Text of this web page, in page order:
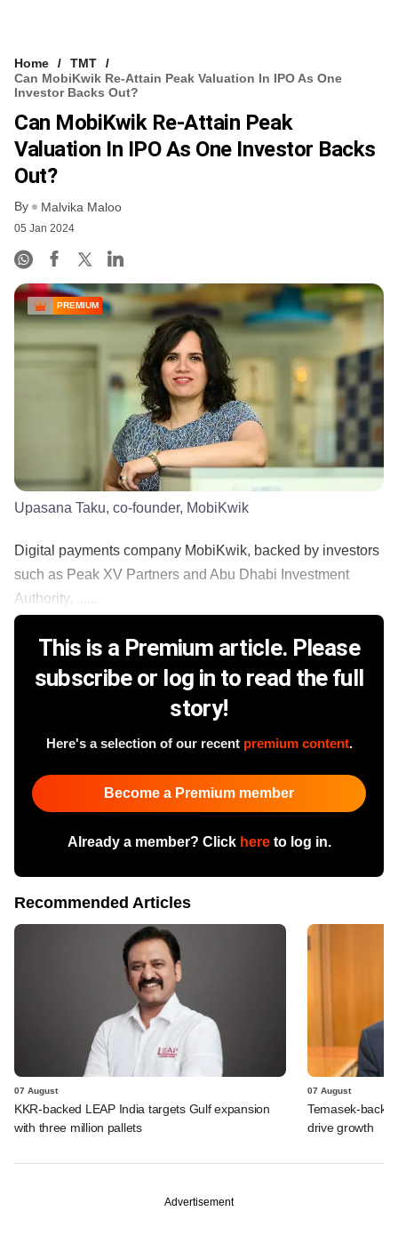
Home
TMT
Can MobiKwik Re-Attain Peak Valuation In IPO As One
Investor Backs Out?
Can MobiKwik Re-Attain Peak
Valuation In IPO As One Investor Backs
Out?
By Malvika Maloo
05 Jan 2024
PREMIUM
Upasana Taku, co-founder, MobiKwik
Digital payments company MobiKwik, backed by investors
such as Peak XV Partners and Abu Dhabi Investment
Authority, ......
This is a Premium article. Please
subscribe or log in to read the full
story!
Here's a selection of our recent premium content.
Become a Premium member
Already a member? Click hereto log in.
Recommended Articles
07 August
KKR-backed LEAP India targets Gulf expansion
with three million pallets
07 August
Temasek-
drive growth
Advertisement